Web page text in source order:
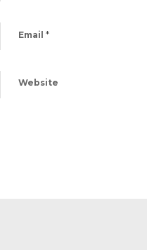
Email *
Website